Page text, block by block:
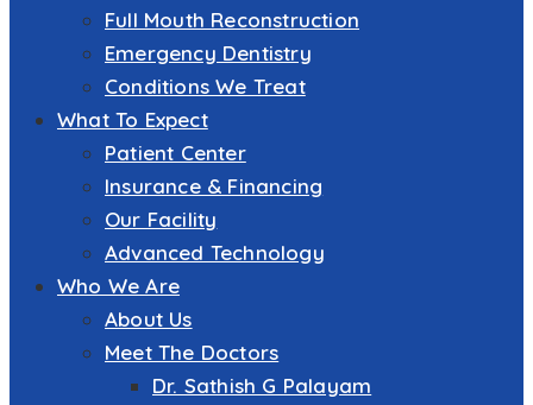
Full Mouth Reconstruction
Emergency Dentistry
Conditions We Treat
What To Expect
Patient Center
Insurance & Financing
Our Facility
Advanced Technology
Who We Are
About Us
Meet The Doctors
Dr. Sathish G Palayam